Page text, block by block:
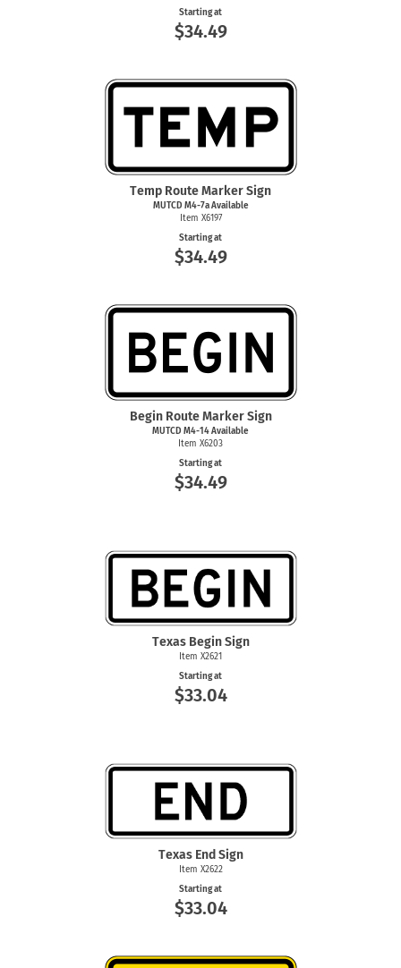
Starting at
$34.49
Temp Route Marker Sign
MUTCD M4-7a Available
Item X6197
Starting at
$34.49
Begin Route Marker Sign
MUTCD M4-14 Available
Item X6203
Starting at
$34.49
Texas Begin Sign
Item X2621
Starting at
$33.04
Texas End Sign
Item X2622
Starting at
$33.04